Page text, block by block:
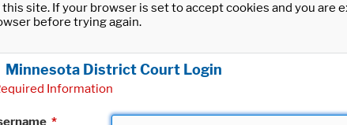
site. If your browser is set to accept cookies and you
before trying again.
Minnesota District Court Login
Information
*